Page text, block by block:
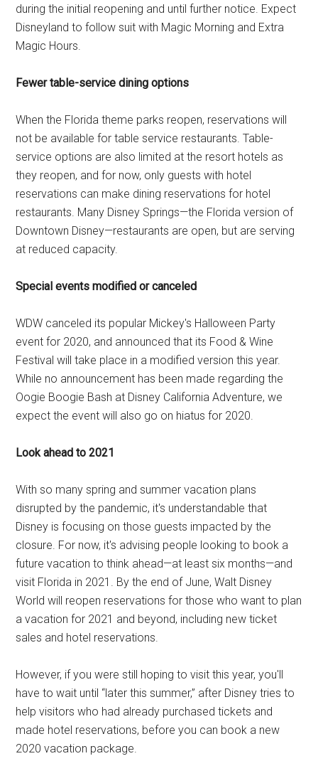
during the initial reopening and until further notice. Expect
Disneyland to follow suit with Magic Morning and Extra
Magic Hours.
Fewer table-service dining options
When the Florida theme parks reopen, reservations will
not be available for table service restaurants. Table-
service options are also limited at the resort hotels as
they reopen, and for now, only guests with hotel
reservations can make dining reservations for hotel
restaurants. Many Disney Springs—the Florida version of
Downtown Disney—restaurants are open, but are serving
at reduced capacity.
Special events modified or canceled
WDW canceled its popular Mickey's Halloween Party
event for 2020, and announced that its Food & Wine
Festival will take place in a modified version this year.
While no announcement has been made regarding the
Oogie Boogie Bash at Disney California Adventure, we
expect the event will also go on hiatus for 2020.
Look ahead to 2021
With so many spring and summer vacation plans
disrupted by the pandemic, it's understandable that
Disney is focusing on those guests impacted by the
closure. For now, it's advising people looking to book a
future vacation to think ahead—at least six months—and
visit Florida in 2021. By the end of June, Walt Disney
World will reopen reservations for those who want to plan
a vacation for 2021 and beyond, including new ticket
sales and hotel reservations.
However, if you were still hoping to visit this year, you'll
have to wait until “later this summer,” after Disney tries to
help visitors who had already purchased tickets and
made hotel reservations, before you can book a new
2020 vacation package.